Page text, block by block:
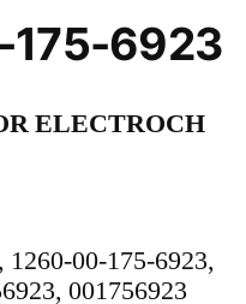
175-6923
ELECTROCH
00-175-6923,
001756923